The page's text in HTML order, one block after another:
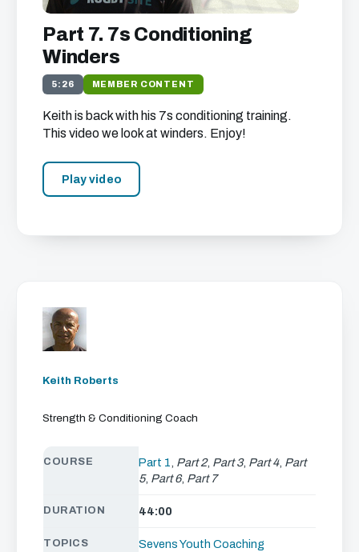
Part 7. 7s Conditioning
Winders
5:26 MEMBER CONTENT
Keith is back with his 7s conditioning training.
This video we look at winders. Enjoy!
Play video
Keith Roberts
Strength & Conditioning Coach
COURSE Part 1 Part 2, Part 3, Part 4, Part
5, Part 6, Part 7
DURATION 44:00
TOPICS SevensYouth Coaching